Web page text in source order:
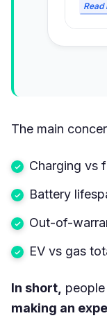
Read
The main
Charging vs
Battery
Out-of-
EV vs gas
In short,
making an